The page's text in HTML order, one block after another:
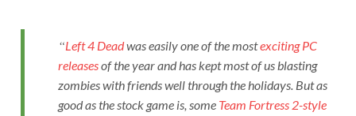
Left 4 Deadwas easily one of the mostexciting PC
releasesof the year and has kept most of us blasting
zombies with friends well through the holidays. But as
good as the stock game is, some Team Fortress 2-style